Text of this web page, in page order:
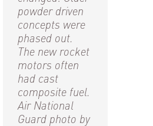
powder driven
concepts were
phased out.
The new rocket
motors often
had cast
composite fuel.
Air National
Guard photo by